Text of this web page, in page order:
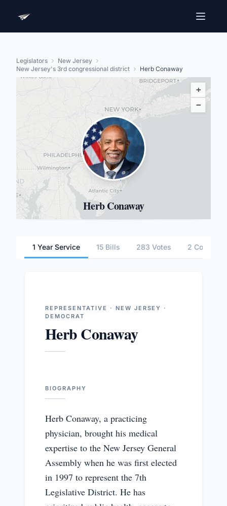
Legislators
New Jersey
New Jersey's 3rd congressional district
Herb Conaway
+
−
Herb Conaway
1 Year Service 15 Bills 283 Votes 2
REPRESENTATIVE · NEW JERSEY ·
DEMOCRAT
Herb Conaway
BIOGRAPHY
Herb Conaway, a practicing
physician, brought his medical
expertise to the New Jersey General
Assembly when he was first elected
in 1997 to represent the 7th
Legislative District. He has